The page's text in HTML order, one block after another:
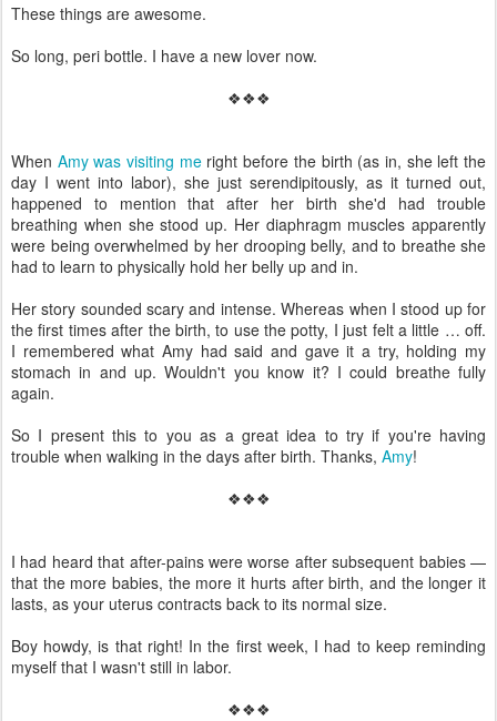
These things are awesome.
So long, peri bottle. I have a new lover now.
❖❖❖
When Amy was visiting meright before the birth (as in, she left the
day I went into labor), she just serendipitously, as it turned out,
happened to mention that after her birth she'd had trouble
breathing when she stood up. Her diaphragm muscles apparently
were being overwhelmed by her drooping belly, and to breathe she
had to learn to physically hold her belly up and in.
Her story sounded scary and intense. Whereas when I stood up for
the first times after the birth, to use the potty, I just felt a little … off.
I remembered what Amy had said and gave it a try, holding my
stomach in and up. Wouldn't you know it? I could breathe fully
again.
So I present this to you as a great idea to try if you're having
trouble when walking in the days after birth. Thanks, Amy!
❖❖❖
I had heard that after-pains were worse after subsequent babies —
that the more babies, the more it hurts after birth, and the longer it
lasts, as your uterus contracts back to its normal size.
Boy howdy, is that right! In the first week, I had to keep reminding
myself that I wasn't still in labor.
❖❖❖